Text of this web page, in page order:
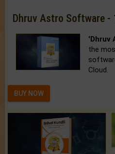
Dhruv Astro Software -
'Dhruv
the
Cloud.
BUY NOW